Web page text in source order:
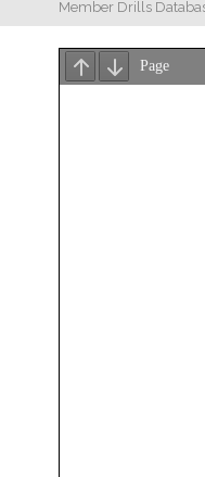
Member Drills